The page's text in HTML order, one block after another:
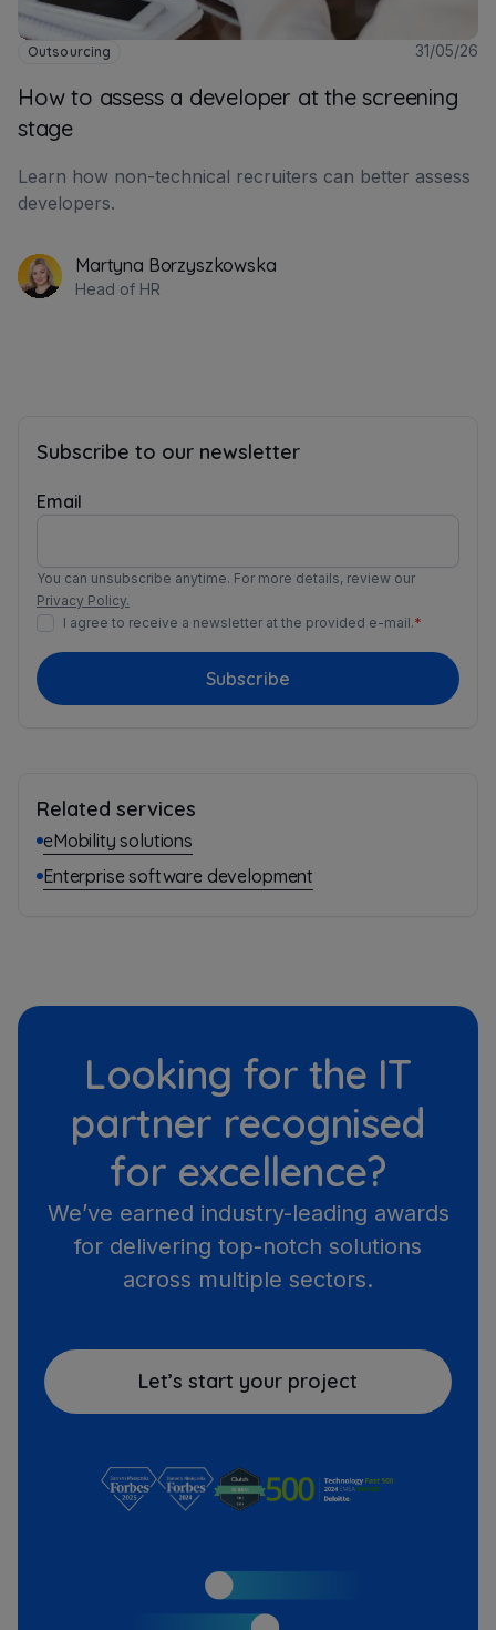
Outsourcing 31/05/26
How to assess a developer at the screening
stage
Learn how non-technical recruiters can better assess
developers.
Martyna Borzyszkowska
Head of HR
Subscribe to our newsletter
Email
You can unsubscribe anytime. For more details, review our
Privacy Policy.
I agree to receive a newsletter at the provided e-mail.*
Subscribe
Related services
eMobility solutions
Enterprise software development
Looking for the IT
partner recognised
for excellence?
We’ve earned industry-leading awards
for delivering top-notch solutions
across multiple sectors.
Let’s start your project